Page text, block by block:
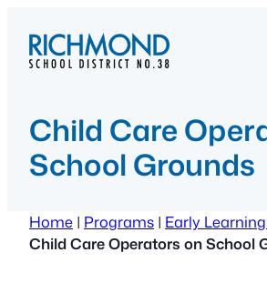
content
Child Care
School Grounds
Home | Programs | Early
Child Care Operators on School